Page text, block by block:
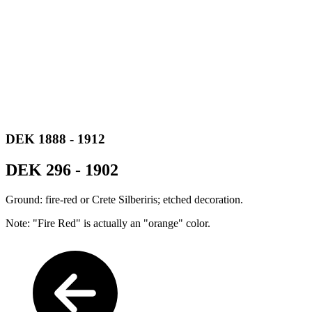
DEK 1888 - 1912
DEK 296 - 1902
Ground: fire-red or Crete Silberiris; etched decoration.
Note: "Fire Red" is actually an "orange" color.